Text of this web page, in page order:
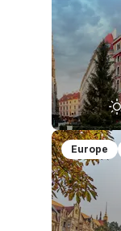
26
July
28
Europe